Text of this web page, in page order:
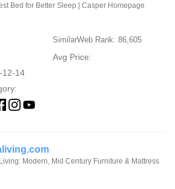
Bed for Better Sleep | Casper Homepage
SimilarWeb Rank: 86,605
Avg Price:
12-14
Modern, Mid Century Furniture & Mattress